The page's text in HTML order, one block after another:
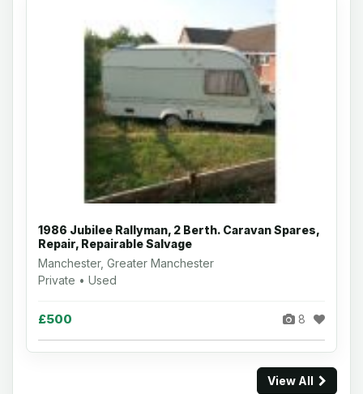
1986 Jubilee Rallyman, 2 Berth. Caravan Spares,
Repair, Repairable Salvage
Manchester, Greater Manchester
Private • Used
£500 8
View All